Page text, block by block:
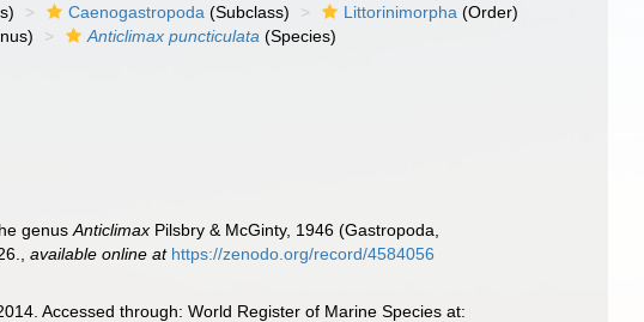
Caenogastropoda (Subclass) Littorinimorpha (Order)
Anticlimax puncticulata (Species)
genusAnticlimax Pilsbry & McGinty, 1946 (Gastropoda,
,available online at https://zenodo.org/record/4584056
Accessed through: World Register of Marine Species at: